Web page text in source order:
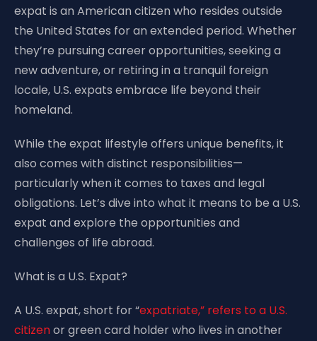
expat is an American citizen who resides outside
the United States for an extended period. Whether
they’re pursuing career opportunities, seeking a
new adventure, or retiring in a tranquil foreign
locale, U.S. expats embrace life beyond their
homeland.
While the expat lifestyle offers unique benefits, it
also comes with distinct responsibilities—
particularly when it comes to taxes and legal
obligations. Let’s dive into what it means to be a U.S.
expat and explore the opportunities and
challenges of life abroad.
What is a U.S. Expat?
A U.S. expat, short for “expatriate,” refers to a U.S.
citizenor green card holder who lives in another